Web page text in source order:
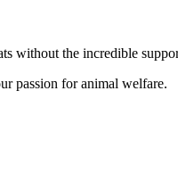
without the incredible
passion for animal welfare.